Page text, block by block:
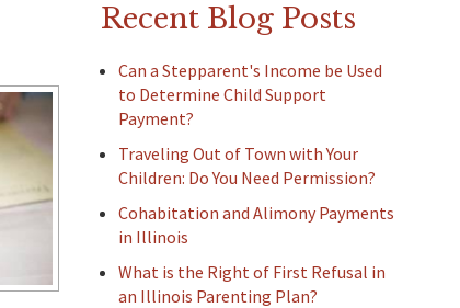
Recent Blog Posts
Can a Stepparent's Income be Used
to Determine Child Support
Payment?
Traveling Out of Town with Your
Children: Do You Need Permission?
Cohabitation and Alimony Payments
in Illinois
What is the Right of First Refusal in
an Illinois Parenting Plan?